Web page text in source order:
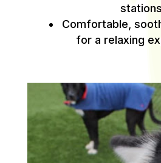
stations
Comfortable,
for a relaxing